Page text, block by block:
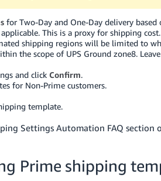
for Two-Day and One-Day delivery based
This is a proxy for shipping
shipping regions will be limited to
the scope of UPS Ground zone8.
and click Confirm.
for Non-Prime customers.
template.
Settings Automation FAQ section
Prime shipping